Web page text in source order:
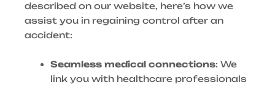
described on our website, here’s how we
assist you in regaining control after an
accident:
Seamless medical connections: We
link you with healthcare professionals